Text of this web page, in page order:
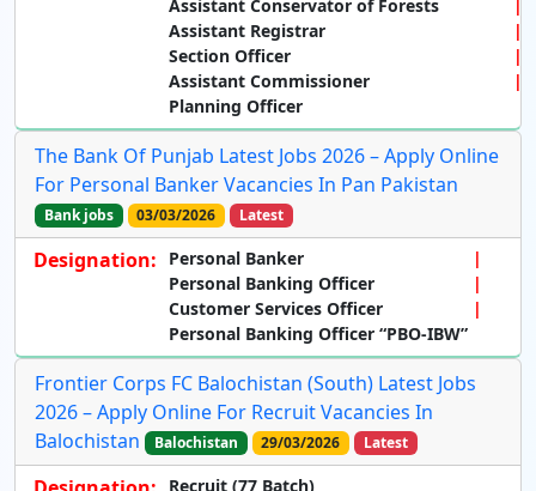
Assistant Conservator of Forests
Assistant Registrar
Section Officer
Assistant Commissioner
Planning Officer
The Bank Of Punjab Latest Jobs 2026 – Apply Online
For Personal Banker Vacancies In Pan Pakistan
Bank jobs 03/03/2026 Latest
Designation:
Personal Banker
Personal Banking Officer
Customer Services Officer
Personal Banking Officer “PBO-IBW”
Frontier Corps FC Balochistan (South) Latest Jobs
2026 – Apply Online For Recruit Vacancies In
Balochistan
Balochistan 29/03/2026 Latest
Recruit (77 Batch)